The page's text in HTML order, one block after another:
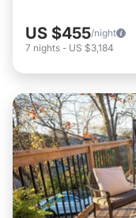
US $455/night
7 nights - US $3,184